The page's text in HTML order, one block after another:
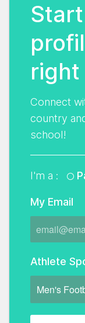
right
Connect
country
school!
I'm a :
My Email
Athlete